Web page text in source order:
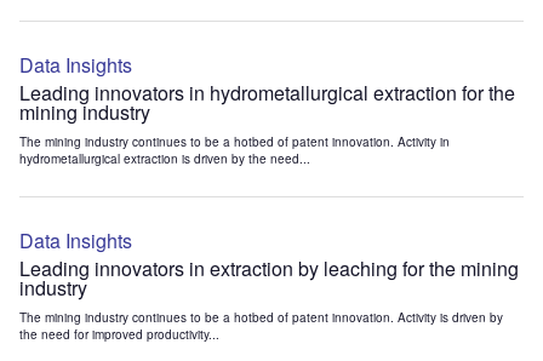
Data Insights
Leading innovators in hydrometallurgical extraction for the
mining industry
The mining industry continues to be a hotbed of patent innovation. Activity in
hydrometallurgical extraction is driven by the need...
Data Insights
Leading innovators in extraction by leaching for the mining
industry
The mining industry continues to be a hotbed of patent innovation. Activity is driven by
the need for improved productivity...